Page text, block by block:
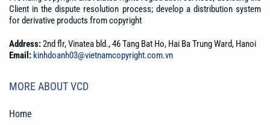
Client in the dispute resolution process; develop a distribution system
for derivative products from copyright
Address:2nd flr, Vinatea bld., 46 Tang Bat Ho, Hai Ba Trung Ward, Hanoi
Email: kinhdoanh03@vietnamcopyright.com.vn
MORE ABOUT VCD
Home